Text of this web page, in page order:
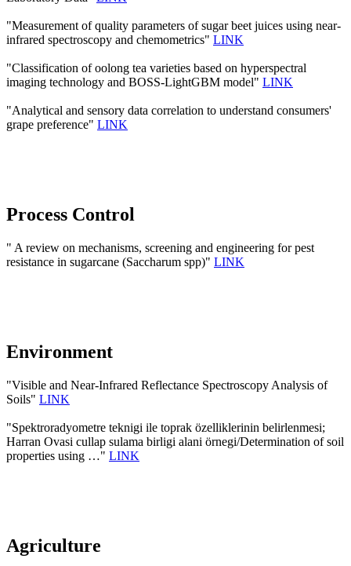
"Measurement of quality parameters of sugar beet juices using near-
infrared spectroscopy and chemometrics" LINK
"Classification of oolong tea varieties based on hyperspectral
imaging technology and BOSS-LightGBM model" LINK
"Analytical and sensory data correlation to understand consumers'
grape preference" LINK
Process Control
" A review on mechanisms, screening and engineering for pest
resistance in sugarcane (Saccharum spp)" LINK
Environment
"Visible and Near-Infrared Reflectance Spectroscopy Analysis of
Soils" LINK
"Spektroradyometre teknigi ile toprak özelliklerinin belirlenmesi;
Harran Ovasi cullap sulama birligi alani örnegi/Determination of soil
properties using …" LINK
Agriculture